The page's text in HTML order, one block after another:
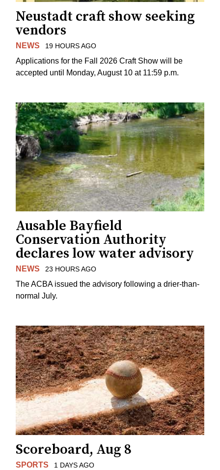
Neustadt craft show seeking
vendors
NEWS 19 HOURS AGO
Applications for the Fall 2026 Craft Show will be
accepted until Monday, August 10 at 11:59 p.m.
Ausable Bayfield
Conservation Authority
declares low water advisory
NEWS 23 HOURS AGO
The ACBA issued the advisory following a drier-than-
normal July.
Scoreboard, Aug 8
SPORTS 1 DAYS AGO